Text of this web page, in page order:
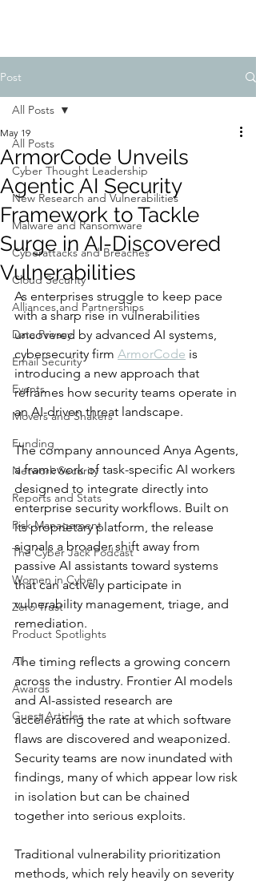
Post
All Posts
Cyber Thought Leadership
New Research and Vulnerabilities
Malware and Ransomware
Cyberattacks and Breaches
Cloud Security
Alliances and Partnerships
Data Privacy
Email Security
Events
Movers and Shakers
Funding
Network Security
Reports and Stats
Risk Management
The Cyber Jack Podcast
Women in Cyber
Zero Trust
Product Spotlights
AI
Awards
Guest Articles
All Posts
ArmorCode Unveils
Agentic AI Security
Framework to Tackle
Surge in AI-Discovered
Vulnerabilities
May 19
As enterprises struggle to keep pace
with a sharp rise in vulnerabilities
uncovered by advanced AI systems,
cybersecurity firm ArmorCode is
introducing a new approach that
reframes how security teams operate in
an AI-driven threat landscape.
The company announced Anya Agents,
a framework of task-specific AI workers
designed to integrate directly into
enterprise security workflows. Built on
its proprietary platform, the release
signals a broader shift away from
passive AI assistants toward systems
that can actively participate in
vulnerability management, triage, and
remediation.
The timing reflects a growing concern
across the industry. Frontier AI models
and AI-assisted research are
accelerating the rate at which software
flaws are discovered and weaponized.
Security teams are now inundated with
findings, many of which appear low risk
in isolation but can be chained
together into serious exploits.
Traditional vulnerability prioritization
methods, which rely heavily on severity